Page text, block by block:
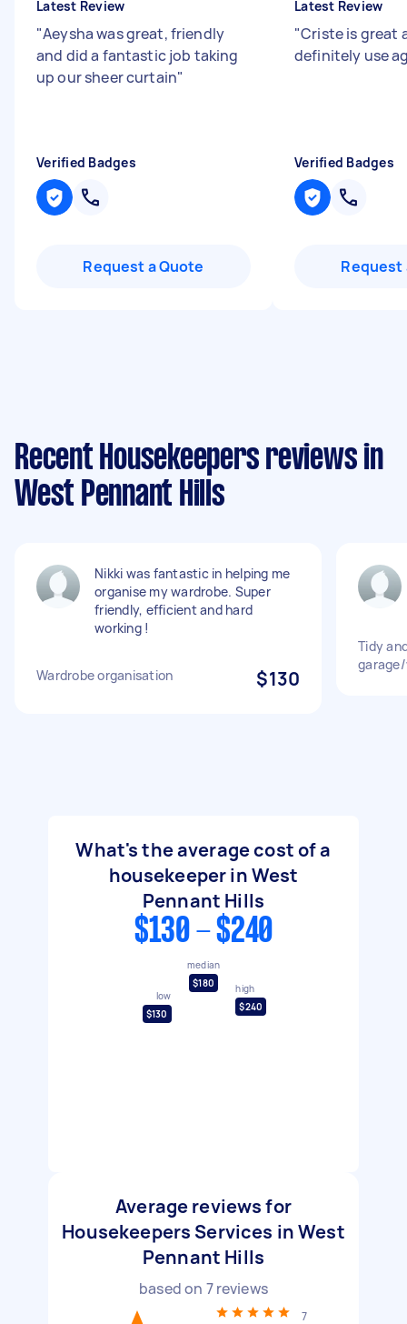
Latest Review
"Aeysha was great, friendly
and did a fantastic job taking
up our sheer curtain"
Verified Badges
Request a Quote
Latest Review
"Criste is great
definitely use
Verified Badges
Request
Recent Housekeepers reviews in
West Pennant Hills
Nikki was fantastic in helping me
organise my wardrobe. Super
friendly, efficient and hard
working !
Wardrobe organisation $130
Tidy
What's the average cost of a
housekeeper in West
Pennant Hills
$130 - $240
low
$130
median
$180
high
$240
Average reviews for
Housekeepers Services in West
Pennant Hills
based on 7reviews
7